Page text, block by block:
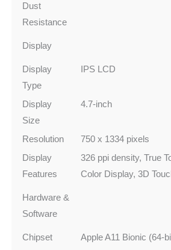
Dust
Resistance
Display
Display
Type
IPS LCD
Display
Size
4.7-inch
Resolution
750 x 1334 pixels
Display
Features
326 ppi density, True
Color Display, 3D
Hardware &
Software
Chipset
Apple A11 Bionic (64-